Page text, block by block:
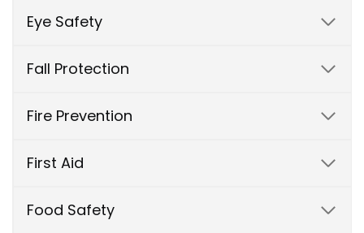
Eye Safety
Fall Protection
Fire Prevention
First Aid
Food Safety